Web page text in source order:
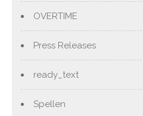
OVERTIME
Press Releases
ready_text
Spellen